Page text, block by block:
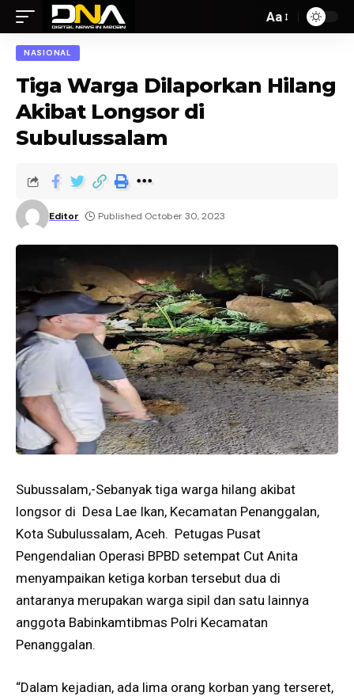
Aa
NASIONAL
Tiga Warga Dilaporkan Hilang
Akibat Longsor di
Subulussalam
Editor Published October 30, 2023
Subussalam,-Sebanyak tiga warga hilang akibat
longsor di Desa Lae Ikan, Kecamatan Penanggalan,
Kota Subulussalam, Aceh. Petugas Pusat
Pengendalian Operasi BPBD setempat Cut Anita
menyampaikan ketiga korban tersebut dua di
antaranya merupakan warga sipil dan satu lainnya
anggota Babinkamtibmas Polri Kecamatan
Penanggalan.
“Dalam kejadian, ada lima orang korban yang terseret,